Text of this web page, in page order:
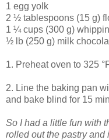
1 egg yolk
2 ½ tablespoons (15 g)
1 ¼ cups (300 g)
½ lb (250 g) milk
1. Preheat oven to 325
2. Line the baking pan
and bake blind for 15
So I had a little fun with
rolled out the pastry and